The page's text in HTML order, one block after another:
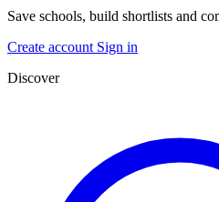
Save schools, build shortlists and
Create account Sign in
Discover